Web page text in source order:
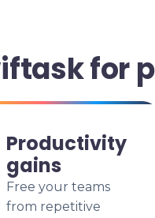
for
Productivity
gains
Free your teams
from repetitive